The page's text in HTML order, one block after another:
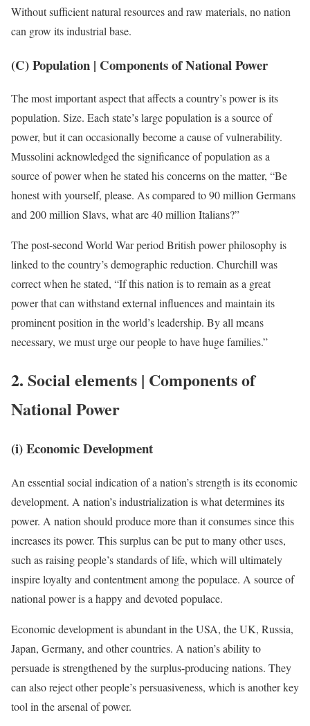
Without sufficient natural resources and raw materials, no nation
can grow its industrial base.
(C) Population | Components of National Power
The most important aspect that affects a country’s power is its
population. Size. Each state’s large population is a source of
power, but it can occasionally become a cause of vulnerability.
Mussolini acknowledged the significance of population as a
source of power when he stated his concerns on the matter, “Be
honest with yourself, please. As compared to 90 million Germans
and 200 million Slavs, what are 40 million Italians?”
The post-second World War period British power philosophy is
linked to the country’s demographic reduction. Churchill was
correct when he stated, “If this nation is to remain as a great
power that can withstand external influences and maintain its
prominent position in the world’s leadership. By all means
necessary, we must urge our people to have huge families.”
2. Social elements | Components of
National Power
(i) Economic Development
An essential social indication of a nation’s strength is its economic
development. A nation’s industrialization is what determines its
power. A nation should produce more than it consumes since this
increases its power. This surplus can be put to many other uses,
such as raising people’s standards of life, which will ultimately
inspire loyalty and contentment among the populace. A source of
national power is a happy and devoted populace.
Economic development is abundant in the USA, the UK, Russia,
Japan, Germany, and other countries. A nation’s ability to
persuade is strengthened by the surplus-producing nations. They
can also reject other people’s persuasiveness, which is another key
tool in the arsenal of power.